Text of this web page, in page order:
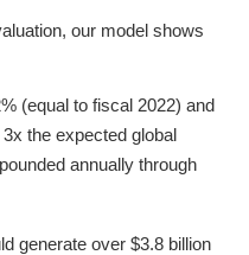
our model shows
(equal to fiscal 2022) and
the expected global
annually through
generate over $3.8 billion